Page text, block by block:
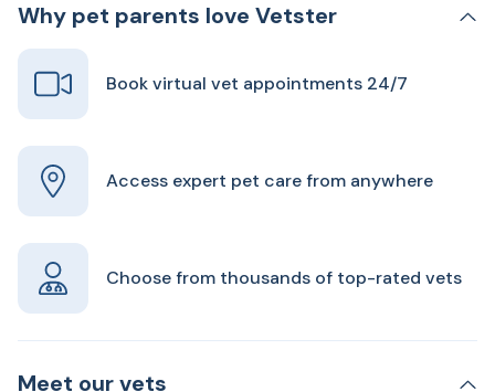
Why pet parents love Vetster
Book virtual vet appointments 24/7
Access expert pet care from anywhere
Choose from thousands of top-rated vets
Meet our vets